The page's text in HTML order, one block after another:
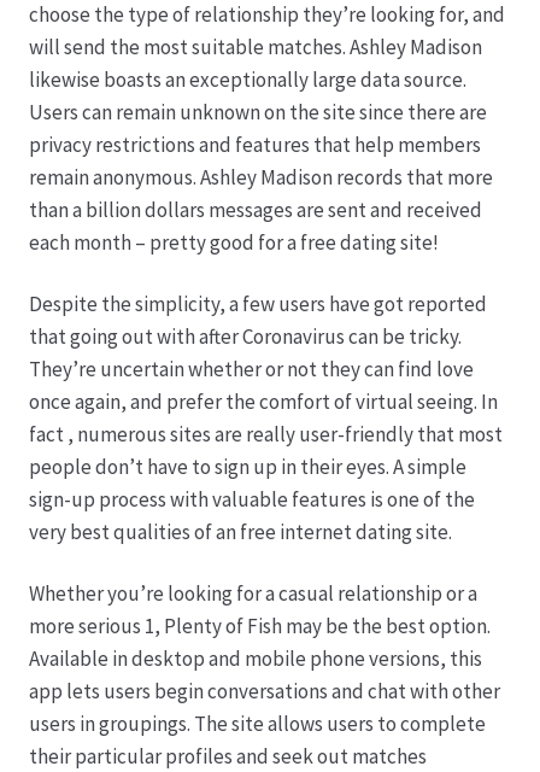
Kasse
Kontakt
Leitbild & Partner
Mein Konto
Produktion
Pfingstrosen aus eigener Produktion
Speise- & Zierkürbisse aus eigener Produktion
Team
Trauerfloristik
Unser Betrieb
choose the type of relationship they’re looking for, and
will send the most suitable matches. Ashley Madison
likewise boasts an exceptionally large data source.
Users can remain unknown on the site since there are
privacy restrictions and features that help members
remain anonymous. Ashley Madison records that more
than a billion dollars messages are sent and received
each month – pretty good for a free dating site!
Despite the simplicity, a few users have got reported
that going out with after Coronavirus can be tricky.
They’re uncertain whether or not they can find love
once again, and prefer the comfort of virtual seeing. In
fact , numerous sites are really user-friendly that most
people don’t have to sign up in their eyes. A simple
sign-up process with valuable features is one of the
very best qualities of an free internet dating site.
Whether you’re looking for a casual relationship or a
more serious 1, Plenty of Fish may be the best option.
Available in desktop and mobile phone versions, this
app lets users begin conversations and chat with other
users in groupings. The site allows users to complete
their particular profiles and seek out matches